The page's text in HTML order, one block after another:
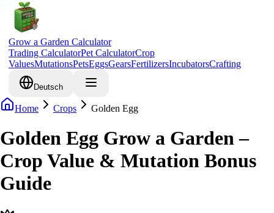
Grow a Garden Calculator
Trading CalculatorPet CalculatorCrop
ValuesMutationsPetsEggsGearsFertilizersIncubatorsCrafting
Deutsch
Home Crops Golden Egg
Golden Egg Grow a Garden –
Crop Value & Mutation Bonus
Guide